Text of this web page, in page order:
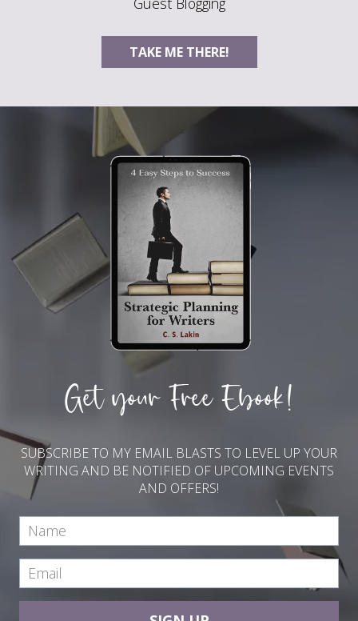
TAKE ME THERE!
Get your Free Ebook!
SUBSCRIBE TO MY EMAIL BLASTS TO LEVEL UP YOUR
WRITING AND BE NOTIFIED OF UPCOMING EVENTS
AND OFFERS!